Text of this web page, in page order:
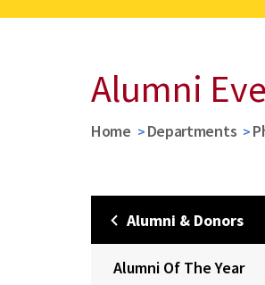
Alumni
Home Departments
Alumni & Donors
Alumni Of The Year